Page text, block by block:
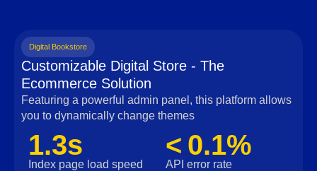
Digital Bookstore
Customizable Digital Store - The
Ecommerce Solution
Featuring a powerful admin panel, this platform allows
you to dynamically change themes
1.3s
Index page load speed
< 0.1%
API error rate